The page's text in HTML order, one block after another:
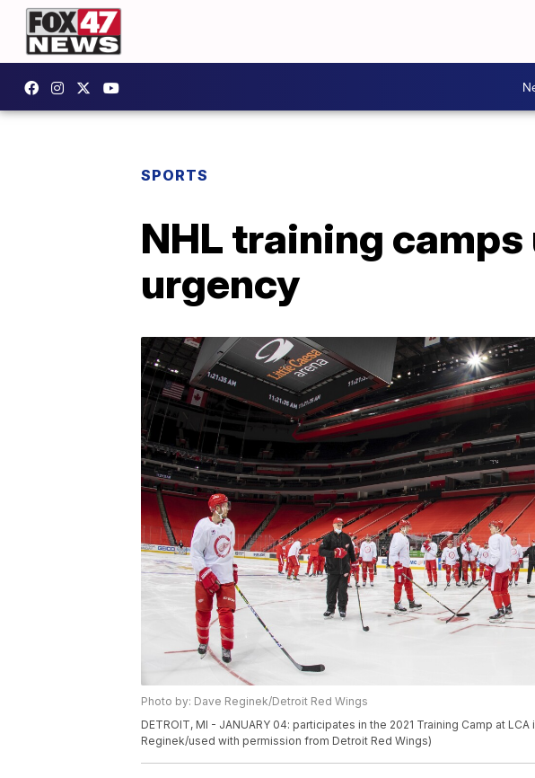
SPORTS
NHL training
urgency
Photo by: Dave Reginek/Detroit Red Wings
DETROIT, MI - JANUARY 04: participates in the 2021 Training Camp at
Reginek/used with permission from Detroit Red Wings)